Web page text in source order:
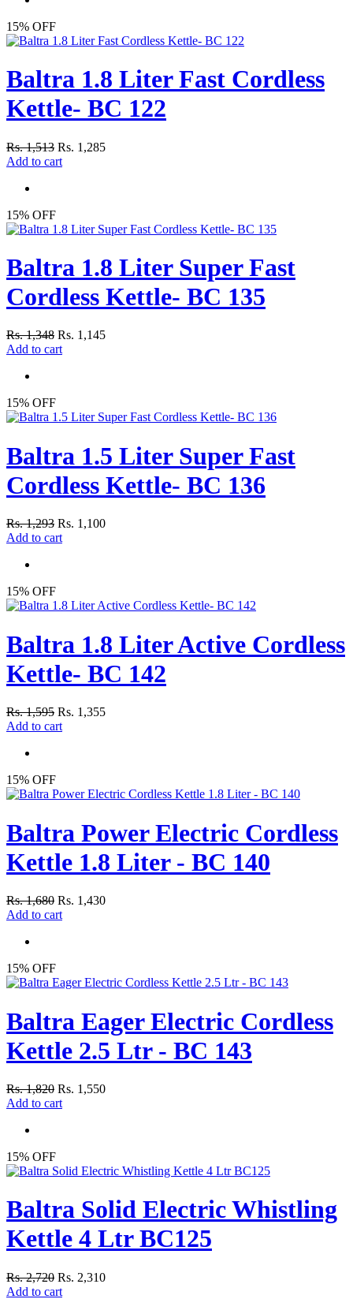
15% OFF
Baltra 1.8 Liter Fast Cordless
Kettle- BC 122
Rs. 1,513 Rs. 1,285
Add to cart
15% OFF
Baltra 1.8 Liter Super Fast
Cordless Kettle- BC 135
Rs. 1,348 Rs. 1,145
Add to cart
15% OFF
Baltra 1.5 Liter Super Fast
Cordless Kettle- BC 136
Rs. 1,293 Rs. 1,100
Add to cart
15% OFF
Baltra 1.8 Liter Active Cordless
Kettle- BC 142
Rs. 1,595 Rs. 1,355
Add to cart
15% OFF
Baltra Power Electric Cordless
Kettle 1.8 Liter - BC 140
Rs. 1,680 Rs. 1,430
Add to cart
15% OFF
Baltra Eager Electric Cordless
Kettle 2.5 Ltr - BC 143
Rs. 1,820 Rs. 1,550
Add to cart
15% OFF
Baltra Solid Electric Whistling
Kettle 4 Ltr BC125
Rs. 2,720 Rs. 2,310
Add to cart